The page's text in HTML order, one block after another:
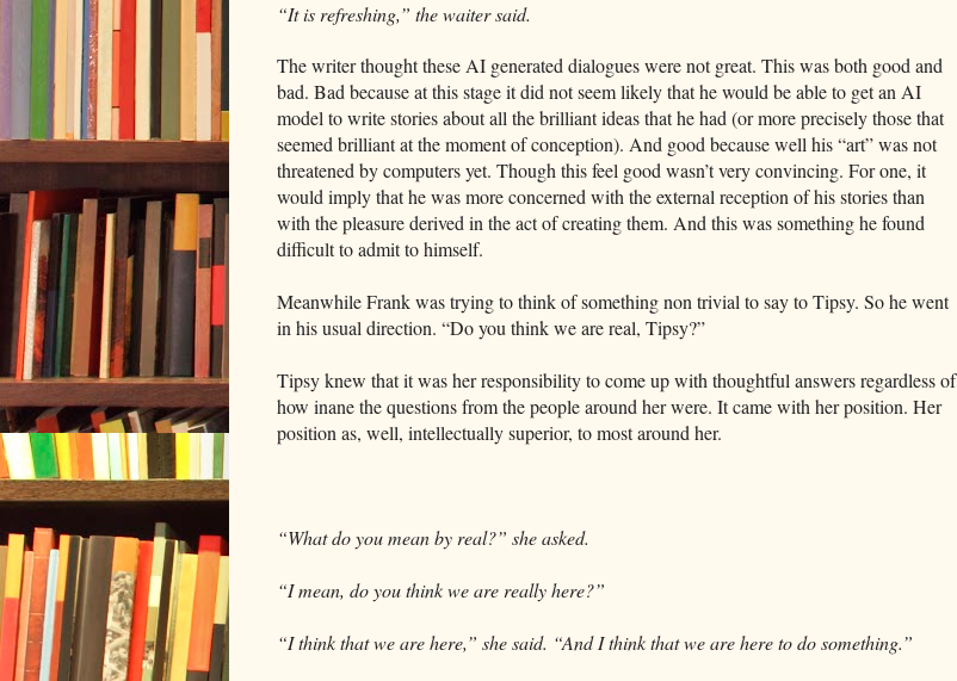
“It is refreshing,” the waiter said.
The writer thought these AI generated dialogues were not great. This was both good and
bad. Bad because at this stage it did not seem likely that he would be able to get an AI
model to write stories about all the brilliant ideas that he had (or more precisely those that
seemed brilliant at the moment of conception). And good because well his “art” was not
threatened by computers yet. Though this feel good wasn’t very convincing. For one, it
would imply that he was more concerned with the external reception of his stories than
with the pleasure derived in the act of creating them. And this was something he found
difficult to admit to himself.
Meanwhile Frank was trying to think of something non trivial to say to Tipsy. So he went
in his usual direction. “Do you think we are real, Tipsy?”
Tipsy knew that it was her responsibility to come up with thoughtful answers regardless of
how inane the questions from the people around her were. It came with her position. Her
position as, well, intellectually superior, to most around her.
“What do you mean by real?” she asked.
“I mean, do you think we are really here?”
“I think that we are here,” she said. “And I think that we are here to do something.”